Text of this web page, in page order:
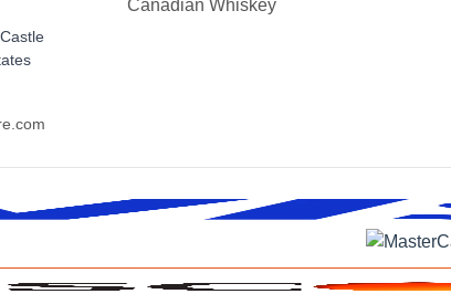
Canadian Whiskey